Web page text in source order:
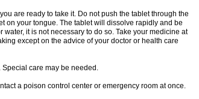
are ready to take it. Do not push the tablet through the
on your tongue. The tablet will dissolve rapidly and be
it is not necessary to do so. Take your medicine at
except on the advice of your doctor or health care
care may be needed.
a poison control center or emergency room at once.